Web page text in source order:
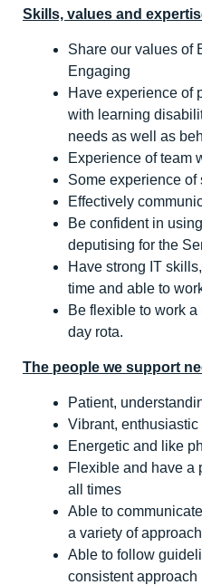
Skills, values and
Share our values of
Engaging
Have experience of
with learning
needs as well as
Experience of team
Some experience of
Effectively
Be confident in
deputising for the
Have strong IT
time and able to
Be flexible to work
day rota.
The people we support
Patient,
Vibrant, enthusiastic
Energetic and like
Flexible and have a
all times
Able to
a variety of
Able to follow
consistent approach